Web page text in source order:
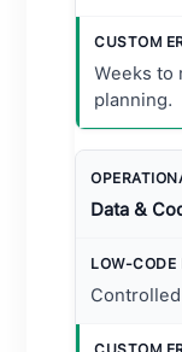
Weeks to
planning.
Data &